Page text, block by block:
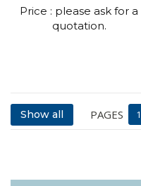
Price : please ask for a
quotation.
Show all PAGES 1